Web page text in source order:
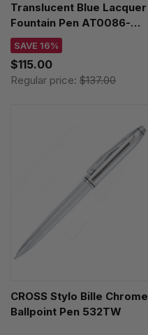
Translucent Blue Lacquer
Fountain Pen AT0086-
103MS
SAVE 16%
$115.00
Regular price: $137.00
CROSS Stylo Bille Chrome
Ballpoint Pen 532TW